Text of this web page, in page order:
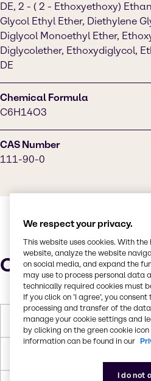
DE, 2 - ( 2 - Ethoxyethoxy)
Glycol Ethyl Ether, Diethylene
Diglycol Monoethyl Ether,
Diglycolether, Ethoxydiglycol,
DE
Chemical Formula
C6H14O3
CAS Number
111-90-0
Characteristics
Molar Weight
We respect your privacy.
This website uses cookies. With
website, analyze the website
on social media, and expand the
may use to process personal data
technically required cookies must
If you click on ’I agree’, you
processing and transfer of the
manage your cookie settings and
by clicking on the green cookie
information can be found in our
I do not